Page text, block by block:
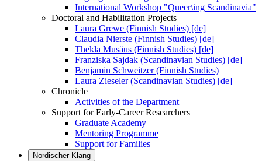
International Workshop "Queer\ing Scandinavia"
Doctoral and Habilitation Projects
Laura Grewe (Finnish Studies) [de]
Claudia Nierste (Finnish Studies) [de]
Thekla Musäus (Finnish Studies) [de]
Franziska Sajdak (Scandinavian Studies) [de]
Benjamin Schweitzer (Finnish Studies)
Laura Zieseler (Scandinavian Studies) [de]
Chronicle
Activities of the Department
Support for Early-Career Researchers
Graduate Academy
Mentoring Programme
Support for Families
Nordischer Klang